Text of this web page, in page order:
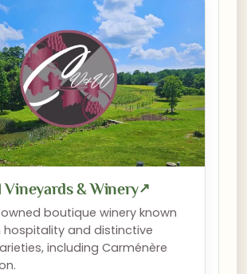
Vineyards & Winery↗
boutique winery known
hospitality and distinctive
including Carménère